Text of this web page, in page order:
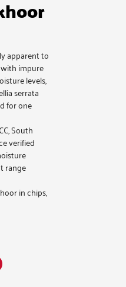
apparent to
impure
levels,
serrata
for one
South
verified
range
in chips,